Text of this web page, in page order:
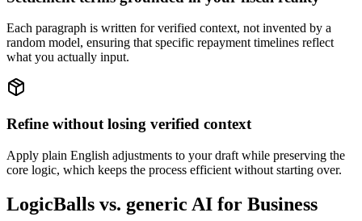
Each paragraph is written for verified context, not invented by a
random model, ensuring that specific repayment timelines reflect
what you actually input.
Refine without losing verified context
Apply plain English adjustments to your draft while preserving the
core logic, which keeps the process efficient without starting over.
LogicBalls vs. generic AI for Business